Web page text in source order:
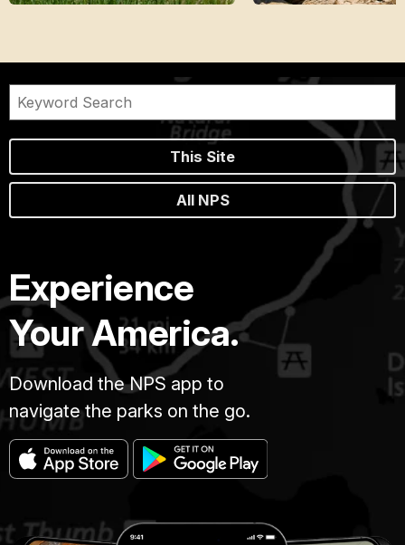
This Site
All NPS
Experience
Your America.
Download the NPS app to
navigate the parks on the go.